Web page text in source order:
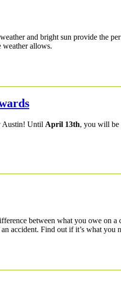
and bright sun provide the
weather allows.
Austin! Until April 13th, you will be
between what you owe on
accident. Find out if it’s what you